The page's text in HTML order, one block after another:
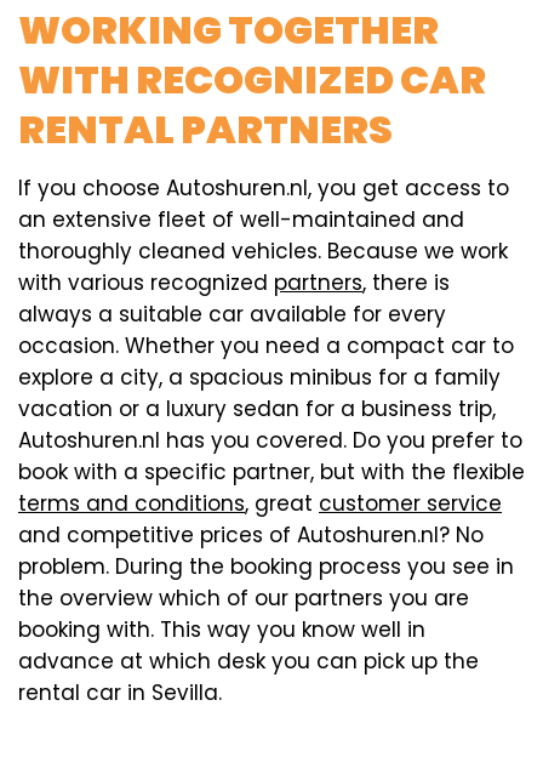
WORKING TOGETHER
WITH RECOGNIZED CAR
RENTAL PARTNERS
If you choose Autoshuren.nl, you get access to
an extensive fleet of well-maintained and
thoroughly cleaned vehicles. Because we work
with various recognized partners, there is
always a suitable car available for every
occasion. Whether you need a compact car to
explore a city, a spacious minibus for a family
vacation or a luxury sedan for a business trip,
Autoshuren.nl has you covered. Do you prefer to
book with a specific partner, but with the flexible
terms and conditions, great customer service
and competitive prices of Autoshuren.nl? No
problem. During the booking process you see in
the overview which of our partners you are
booking with. This way you know well in
advance at which desk you can pick up the
rental car in Sevilla.